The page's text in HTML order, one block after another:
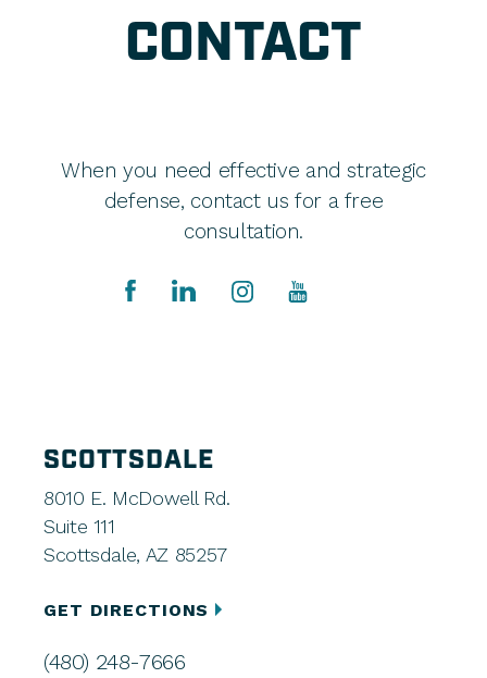
CONTACT
When you need effective and strategic
defense, contact us for a free
consultation.
SCOTTSDALE
8010 E. McDowell Rd.
Suite 111
Scottsdale, AZ 85257
GET DIRECTIONS
(480) 248-7666